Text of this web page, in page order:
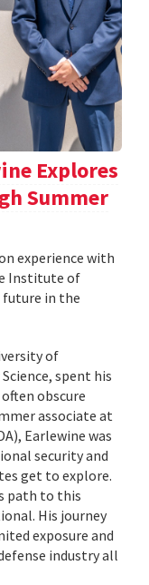
Explores
Summer
experience with
Institute of
future in the
of
spent his
obscure
associate at
Earlewine was
security and
get to explore.
path to this
His journey
exposure and
industry all